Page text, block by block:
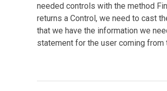
needed controls with the method
returns a Control, we need to cast
that we have the information we
statement for the user coming from